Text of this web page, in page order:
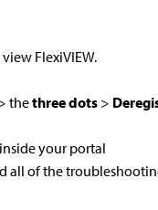
FlexiVIEW.
thethree dots >
your portal
all of the